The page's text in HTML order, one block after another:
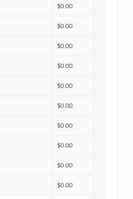
$0.00
$0.00
$0.00
$0.00
$0.00
$0.00
$0.00
$0.00
$0.00
$0.00